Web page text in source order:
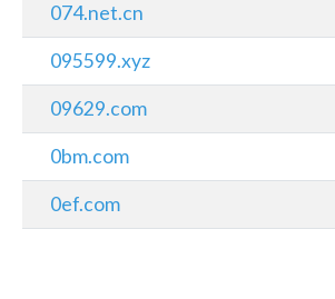
074.net.cn
095599.xyz
09629.com
0bm.com
0ef.com